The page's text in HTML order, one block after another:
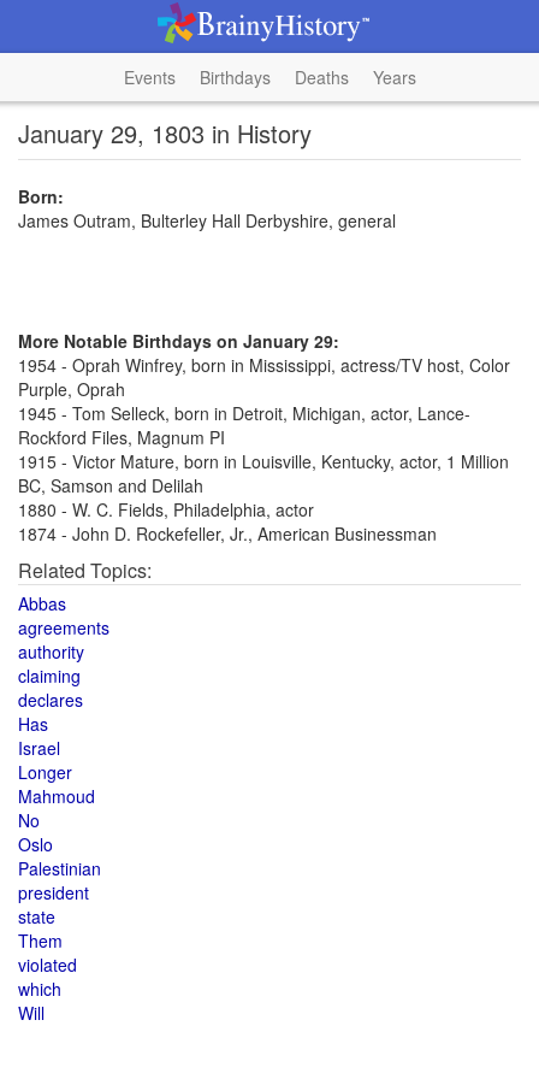
Events Birthdays Deaths Years
January 29, 1803 in History
Born:
James Outram, Bulterley Hall Derbyshire, general
More Notable Birthdays on January 29:
1954 - Oprah Winfrey, born in Mississippi, actress/TV host, Color
Purple, Oprah
1945 - Tom Selleck, born in Detroit, Michigan, actor, Lance-
Rockford Files, Magnum PI
1915 - Victor Mature, born in Louisville, Kentucky, actor, 1 Million
BC, Samson and Delilah
1880 - W. C. Fields, Philadelphia, actor
1874 - John D. Rockefeller, Jr., American Businessman
Related Topics:
Abbas
agreements
authority
claiming
declares
Has
Israel
Longer
Mahmoud
No
Oslo
Palestinian
president
state
Them
violated
which
Will